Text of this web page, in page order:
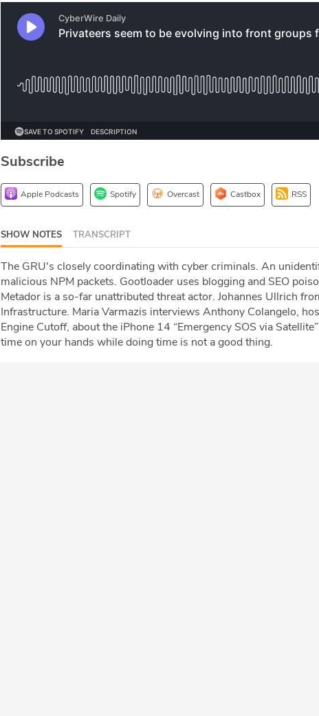
Subscribe
Apple Podcasts Spotify Overcast Castbox RSS
SHOW NOTES TRANSCRIPT
The GRU's closely coordinating with cyber criminals. An
malicious NPM packets. Gootloader uses blogging and SEO
Metador is a so-far unattributed threat actor. Johannes Ullrich
Infrastructure. Maria Varmazis interviews Anthony Colangelo,
Engine Cutoff, about the iPhone 14 “Emergency SOS via
time on your hands while doing time is not a good thing.